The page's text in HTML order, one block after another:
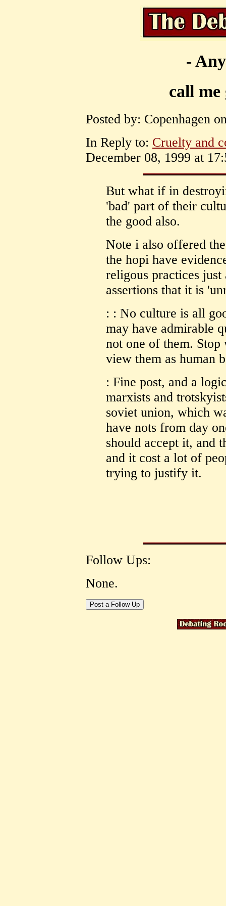
-
call me
Posted by: Copenhagen
In Reply to: Cruelty and
December 08, 1999 at
But what if in
'bad' part of their
the good also.
Note i also offered
the hopi have
religous practices
assertions that it is
: : No culture is all
may have admirable
not one of them.
view them as human
: Fine post, and a
marxists and
soviet union, which
have nots from day
should accept it, and
and it cost a lot of
trying to justify it.
Follow Ups:
None.